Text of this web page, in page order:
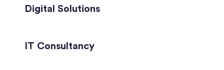
Digital Solutions
IT Consultancy